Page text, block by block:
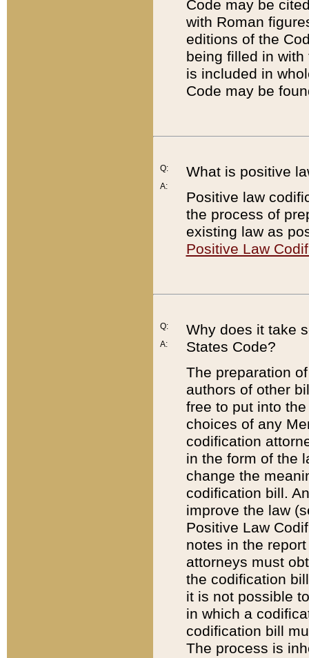
Code may be
with Roman
editions of the
being filled in
is included in
Code may be
Q:
A:
What is positive
Positive law
the process of
existing law as
Positive Law
Q:
A:
Why does it take
States Code?
The preparation
authors of other
free to put into
choices of any
codification
in the form of the
change the
codification bill.
improve the law
Positive Law
notes in the
attorneys must
the codification
it is not possible
in which a
codification bill
The process is